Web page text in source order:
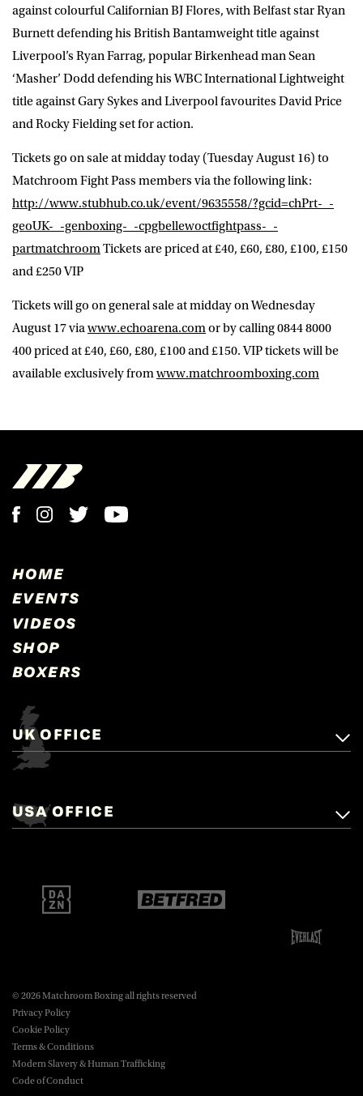
against colourful Californian BJ Flores, with Belfast star Ryan
Burnett defending his British Bantamweight title against
Liverpool’s Ryan Farrag, popular Birkenhead man Sean
‘Masher’ Dodd defending his WBC International Lightweight
title against Gary Sykes and Liverpool favourites David Price
and Rocky Fielding set for action.
Tickets go on sale at midday today (Tuesday August 16) to
Matchroom Fight Pass members via the following link:
http://www.stubhub.co.uk/event/9635558/?gcid=chPrt-_-
geoUK-_-genboxing-_-cpgbellewoctfightpass-_-
partmatchroomTickets are priced at £40, £60, £80, £100, £150
and £250 VIP
Tickets will go on general sale at midday on Wednesday
August 17 viawww.echoarena.comor by calling 0844 8000
400 priced at £40, £60, £80, £100 and £150. VIP tickets will be
available exclusively fromwww.matchroomboxing.com
HOME
EVENTS
VIDEOS
SHOP
BOXERS
UK OFFICE
Matchroom Boxing,
Brentwood, Essex, CM14 5LJ.
boxing@matchroom.com
USA OFFICE
New York, NY, 10016.
boxing@matchroom.com
© 2026 Matchroom Boxing all rights reserved
Privacy Policy
Cookie Policy
Terms & Conditions
Modern Slavery & Human Trafficking
Code of Conduct